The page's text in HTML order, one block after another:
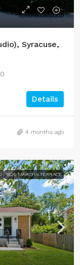
Syracuse,
Details
4 months ago
1626 MARTHA TERRACE